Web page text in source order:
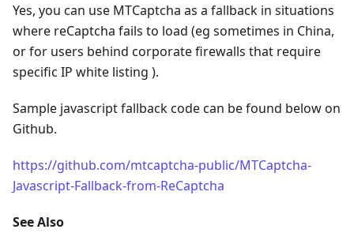
Yes, you can use MTCaptcha as a fallback in situations
where reCaptcha fails to load (eg sometimes in China,
or for users behind corporate firewalls that require
specific IP white listing ).
Sample javascript fallback code can be found below on
Github.
https://github.com/mtcaptcha-public/MTCaptcha-
Javascript-Fallback-from-ReCaptcha
See Also